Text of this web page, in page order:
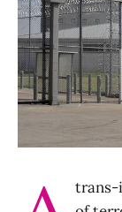
trans-